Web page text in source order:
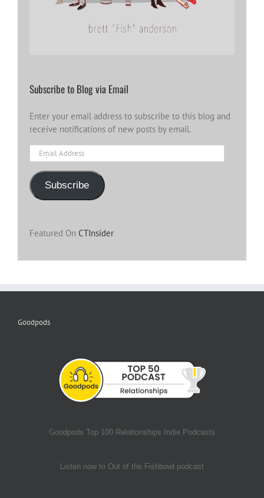
Subscribe to Blog via Email
Enter your email address to subscribe to this blog and
receive notifications of new posts by email.
Email
Address
Subscribe
Featured On CTInsider
Goodpods
Goodpods Top 100 Relationships Indie Podcasts
Listen now to Out of the Fishbowl podcast